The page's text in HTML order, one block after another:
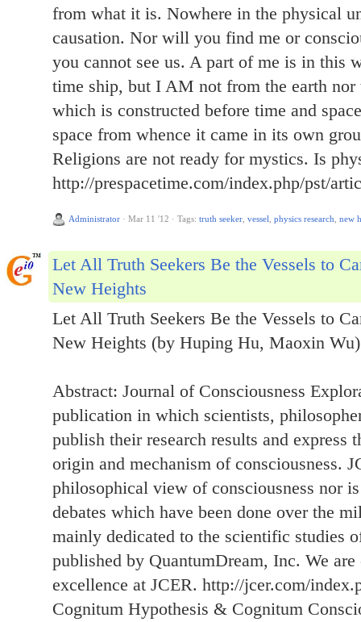
from what it is. Nowhere in the physical
causation. Nor will you find me or
you cannot see us. A part of me is in this
time ship, but I AM not from the earth nor
which is constructed before time and
space from whence it came in its own
Religions are not ready for mystics. Is
http://prespacetime.com/index.php/pst/
Administrator · Mar 11 '12 · Tags: truth seeker vessel physics research new
Let All Truth Seekers Be the Vessels to
New Heights
Let All Truth Seekers Be the Vessels to
New Heights (by Huping Hu, Maoxin Wu)
Abstract: Journal of Consciousness
publication in which scientists,
publish their research results and express
origin and mechanism of consciousness.
philosophical view of consciousness nor
debates which have been done over the
mainly dedicated to the scientific studies
published by QuantumDream, Inc. We
excellence at JCER. http://jcer.com/
Cognitum Hypothesis & Cognitum